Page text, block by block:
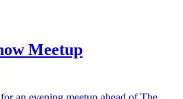
Meetup